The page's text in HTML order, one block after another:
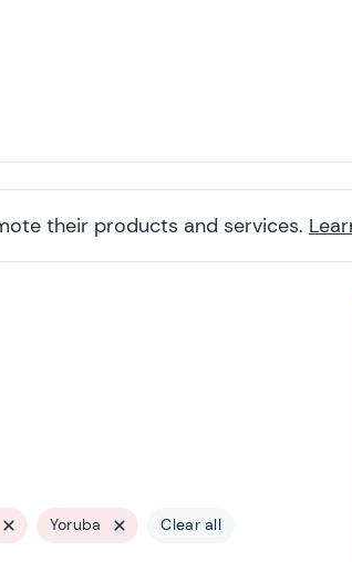
their products and services.
Yoruba Clear all